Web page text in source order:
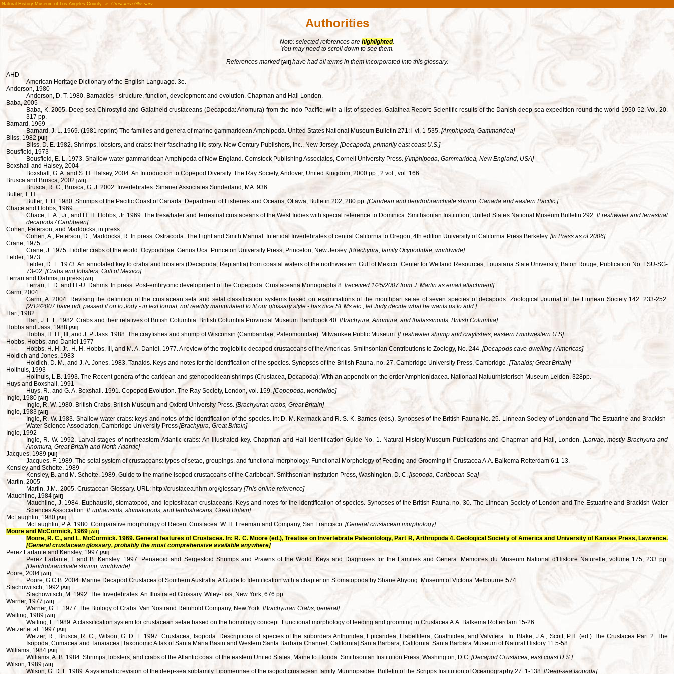
Natural History Museum of Los Angeles County » Crustacea Glossary
Authorities
Note: selected references are highlighted.
You may need to scroll down to see them.
References marked [All] have had all terms in them incorporated into this glossary.
AHD
American Heritage Dictionary of the English Language. 3e.
Anderson, 1980
Anderson, D. T. 1980. Barnacles - structure, function, development and evolution. Chapman and Hall London.
Baba, 2005
Baba, K. 2005. Deep-sea Chirostylid and Galatheid crustaceans (Decapoda: Anomura) from the Indo-Pacific, with a list of species. Galathea Report: Scientific results of the Danish deep-sea expedition round the world 1950-52. Vol. 20.
317 pp.
Barnard, 1969
Barnard, J. L. 1969. (1981 reprint) The families and genera of marine gammaridean Amphipoda. United States National Museum Bulletin 271: i-vi, 1-535. [Amphipoda, Gammaridea]
Bliss, 1982 [All]
Bliss, D. E. 1982. Shrimps, lobsters, and crabs: their fascinating life story. New Century Publishers, Inc., New Jersey. [Decapoda, primarily east coast U.S.]
Bousfield, 1973
Bousfield, E. L. 1973. Shallow-water gammaridean Amphipoda of New England. Comstock Publishing Associates, Cornell University Press. [Amphipoda, Gammaridea, New England, USA]
Boxshall and Halsey, 2004
Boxshall, G. A. and S. H. Halsey, 2004. An Introduction to Copepod Diversity. The Ray Society, Andover, United Kingdom, 2000 pp., 2 vol., vol. 166.
Brusca and Brusca, 2002 [All]
Brusca, R. C., Brusca, G. J. 2002. Invertebrates. Sinauer Associates Sunderland, MA. 936.
Butler, T. H.
Butler, T. H. 1980. Shrimps of the Pacific Coast of Canada. Department of Fisheries and Oceans, Ottawa, Bulletin 202, 280 pp. [Caridean and dendrobranchiate shrimp. Canada and eastern Pacific.]
Chace and Hobbs, 1969
Chace, F. A., Jr., and H. H. Hobbs, Jr. 1969. The freswhater and terrestrial crustaceans of the West Indies with special reference to Dominica. Smithsonian Institution, United States National Museum Bulletin 292. [Freshwater and terrestrial
decapods / Caribbean]
Cohen, Peterson, and Maddocks, in press
Cohen, A., Peterson, D., Maddocks, R. In press. Ostracoda. The Light and Smith Manual: Intertidal Invertebrates of central California to Oregon, 4th edition University of California Press Berkeley. [In Press as of 2006]
Crane, 1975
Crane, J. 1975. Fiddler crabs of the world. Ocypodidae: Genus Uca. Princeton University Press, Princeton, New Jersey. [Brachyura, family Ocypodidae, worldwide]
Felder, 1973
Felder, D. L. 1973. An annotated key to crabs and lobsters (Decapoda, Reptantia) from coastal waters of the northwestern Gulf of Mexico. Center for Wetland Resources, Louisiana State University, Baton Rouge, Publication No. LSU-SG-
73-02. [Crabs and lobsters, Gulf of Mexico]
Ferrari and Dahms, in press [All]
Ferrari, F. D. and H.-U. Dahms. In press. Post-embryonic development of the Copepoda. Crustaceana Monographs 8. [received 1/25/2007 from J. Martin as email attachment]
Garm, 2004
Garm, A. 2004. Revising the definition of the crustacean seta and setal classification systems based on examinations of the mouthpart setae of seven species of decapods. Zoological Journal of the Linnean Society 142: 233-252.
[2/12/2007 have pdf, passed it on to Jody - in text format, not readily manipulated to fit our glossary style - has nice SEMs etc., let Jody decide what he wants us to add.]
Hart, 1982
Hart, J. F. L. 1982. Crabs and their relatives of British Columbia. British Columbia Provincial Museum Handbook 40. [Brachyura, Anomura, and thalassinoids, British Columbia]
Hobbs and Jass, 1988 [All]
Hobbs, H. H., III, and J. P. Jass. 1988. The crayfishes and shrimp of Wisconsin (Cambaridae, Paleomonidae). Milwaukee Public Museum. [Freshwater shrimp and crayfishes, eastern / midwestern U.S]
Hobbs, Hobbs, and Daniel 1977
Hobbs, H. H. Jr., H. H. Hobbs, III, and M. A. Daniel. 1977. A review of the troglobitic decapod crustaceans of the Americas. Smithsonian Contributions to Zoology, No. 244. [Decapods cave-dwelling / Americas]
Holdich and Jones, 1983
Holdich, D. M., and J. A. Jones. 1983. Tanaids. Keys and notes for the identification of the species. Synopses of the British Fauna, no. 27. Cambridge University Press, Cambridge. [Tanaids; Great Britain]
Holthuis, 1993
Holthuis, L.B. 1993. The Recent genera of the caridean and stenopodidean shrimps (Crustacea, Decapoda): With an appendix on the order Amphionidacea. Nationaal Natuurhistorisch Museum Leiden. 328pp.
Huys and Boxshall, 1991
Huys, R., and G. A. Boxshall. 1991. Copepod Evolution. The Ray Society, London, vol. 159. [Copepoda, worldwide]
Ingle, 1980 [All]
Ingle, R. W. 1980. British Crabs. British Museum and Oxford University Press. [Brachyuran crabs, Great Britain]
Ingle, 1983 [All]
Ingle, R. W. 1983. Shallow-water crabs: keys and notes of the identification of the species. In: D. M. Kermack and R. S. K. Barnes (eds.), Synopses of the British Fauna No. 25. Linnean Society of London and The Estuarine and Brackish-
Water Science Association, Cambridge University Press [Brachyura, Great Britain]
Ingle, 1992
Ingle, R. W. 1992. Larval stages of northeastern Atlantic crabs: An illustrated key. Chapman and Hall Identification Guide No. 1. Natural History Museum Publications and Chapman and Hall, London. [Larvae, mostly Brachyura and
Anomura, Great Britain and North Atlantic]
Jacques, 1989 [All]
Jacques, F. 1989. The setal system of crustaceans: types of setae, groupings, and functional morphology. Functional Morphology of Feeding and Grooming in Crustacea A.A. Balkema Rotterdam 6:1-13.
Kensley and Schotte, 1989
Kensley, B. and M. Schotte. 1989. Guide to the marine isopod crustaceans of the Caribbean. Smithsonian Institution Press, Washington, D. C. [Isopoda, Caribbean Sea]
Martin, 2005
Martin, J.M., 2005. Crustacean Glossary. URL: http://crustacea.nhm.org/glossary [This online reference]
Mauchline, 1984 [All]
Mauchline, J. 1984. Euphausiid, stomatopod, and leptostracan crustaceans. Keys and notes for the identification of species. Synopses of the British Fauna, no. 30. The Linnean Society of London and The Estuarine and Brackish-Water
Sciences Association. [Euphausiids, stomatopods, and leptostracans; Great Britain]
McLaughlin, 1980 [All]
McLaughlin, P. A. 1980. Comparative morphology of Recent Crustacea. W. H. Freeman and Company, San Francisco. [General crustacean morphology]
Moore and McCormick, 1969 [All]
Moore, R. C., and L. McCormick. 1969. General features of Crustacea. In: R. C. Moore (ed.), Treatise on Invertebrate Paleontology, Part R, Arthropoda 4. Geological Society of America and University of Kansas Press, Lawrence.
[General crustacean glossary, probably the most comprehensive available anywhere]
Perez Farfante and Kensley, 1997 [All]
Perez Farfante, I. and B. Kensley. 1997. Penaeoid and Sergestoid Shrimps and Prawns of the World: Keys and Diagnoses for the Families and Genera. Memoires du Museum National d'Histoire Naturelle, volume 175, 233 pp.
[Dendrobranchiate shrimp, worldwide]
Poore, 2004 [All]
Poore, G.C.B. 2004. Marine Decapod Crustacea of Southern Australia. A Guide to Identification with a chapter on Stomatopoda by Shane Ahyong. Museum of Victoria Melbourne 574.
Stachowitsch, 1992 [All]
Stachowitsch, M. 1992. The Invertebrates: An Illustrated Glossary. Wiley-Liss, New York, 676 pp.
Warner, 1977 [All]
Warner, G. F. 1977. The Biology of Crabs. Van Nostrand Reinhold Company, New York. [Brachyuran Crabs, general]
Watling, 1989 [All]
Watling, L. 1989. A classification system for crustacean setae based on the homology concept. Functional morphology of feeding and grooming in Crustacea A.A. Balkema Rotterdam 15-26.
Wetzer et al. 1997 [All]
Wetzer, R., Brusca, R. C., Wilson, G. D. F. 1997. Crustacea, Isopoda. Descriptions of species of the suborders Anthuridea, Epicaridea, Flabellifera, Gnathiidea, and Valvifera. In: Blake, J.A., Scott, P.H. (ed.) The Crustacea Part 2. The
Isopoda, Cumacea and Tanaiacea [Taxonomic Atlas of Santa Maria Basin and Western Santa Barbara Channel, California] Santa Barbara, California: Santa Barbara Museum of Natural History 11:5-58.
Williams, 1984 [All]
Williams, A. B. 1984. Shrimps, lobsters, and crabs of the Atlantic coast of the eastern United States, Maine to Florida. Smithsonian Institution Press, Washington, D.C. [Decapod Crustacea, east coast U.S.]
Wilson, 1989 [All]
Wilson, G. D. F. 1989. A systematic revision of the deep-sea subfamily Lipomerinae of the isopod crustacean family Munnopsidae. Bulletin of the Scripps Institution of Oceanography 27: 1-138. [Deep-sea Isopoda]